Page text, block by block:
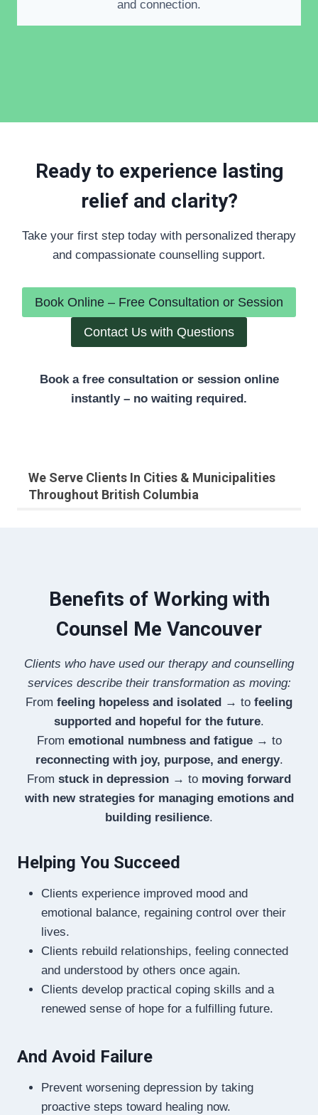
and connection.
Ready to experience lasting
relief and clarity?
Take your first step today with personalized therapy
and compassionate counselling support.
Book Online – Free Consultation or Session
Contact Us with Questions
Book a free consultation or session online
instantly – no waiting required.
We Serve Clients In Cities & Municipalities
Throughout British Columbia
Benefits of Working with
Counsel Me Vancouver
Clients who have used our therapy and counselling
services describe their transformation as moving:
From feeling hopeless and isolated → to feeling
supported and hopeful for the future.
From emotional numbness and fatigue→ to
reconnecting with joy, purpose, and energy.
From stuck in depression → to moving forward
with new strategies for managing emotions and
building resilience.
Helping You Succeed
Clients experience improved mood and
emotional balance, regaining control over their
lives.
Clients rebuild relationships, feeling connected
and understood by others once again.
Clients develop practical coping skills and a
renewed sense of hope for a fulfilling future.
And Avoid Failure
Prevent worsening depression by taking
proactive steps toward healing now.